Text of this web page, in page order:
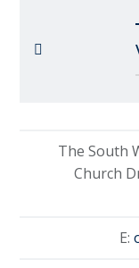
The South
Church
E: